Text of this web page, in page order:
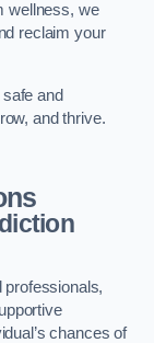
wellness, we
reclaim your
and
and thrive.
professionals,
chances of